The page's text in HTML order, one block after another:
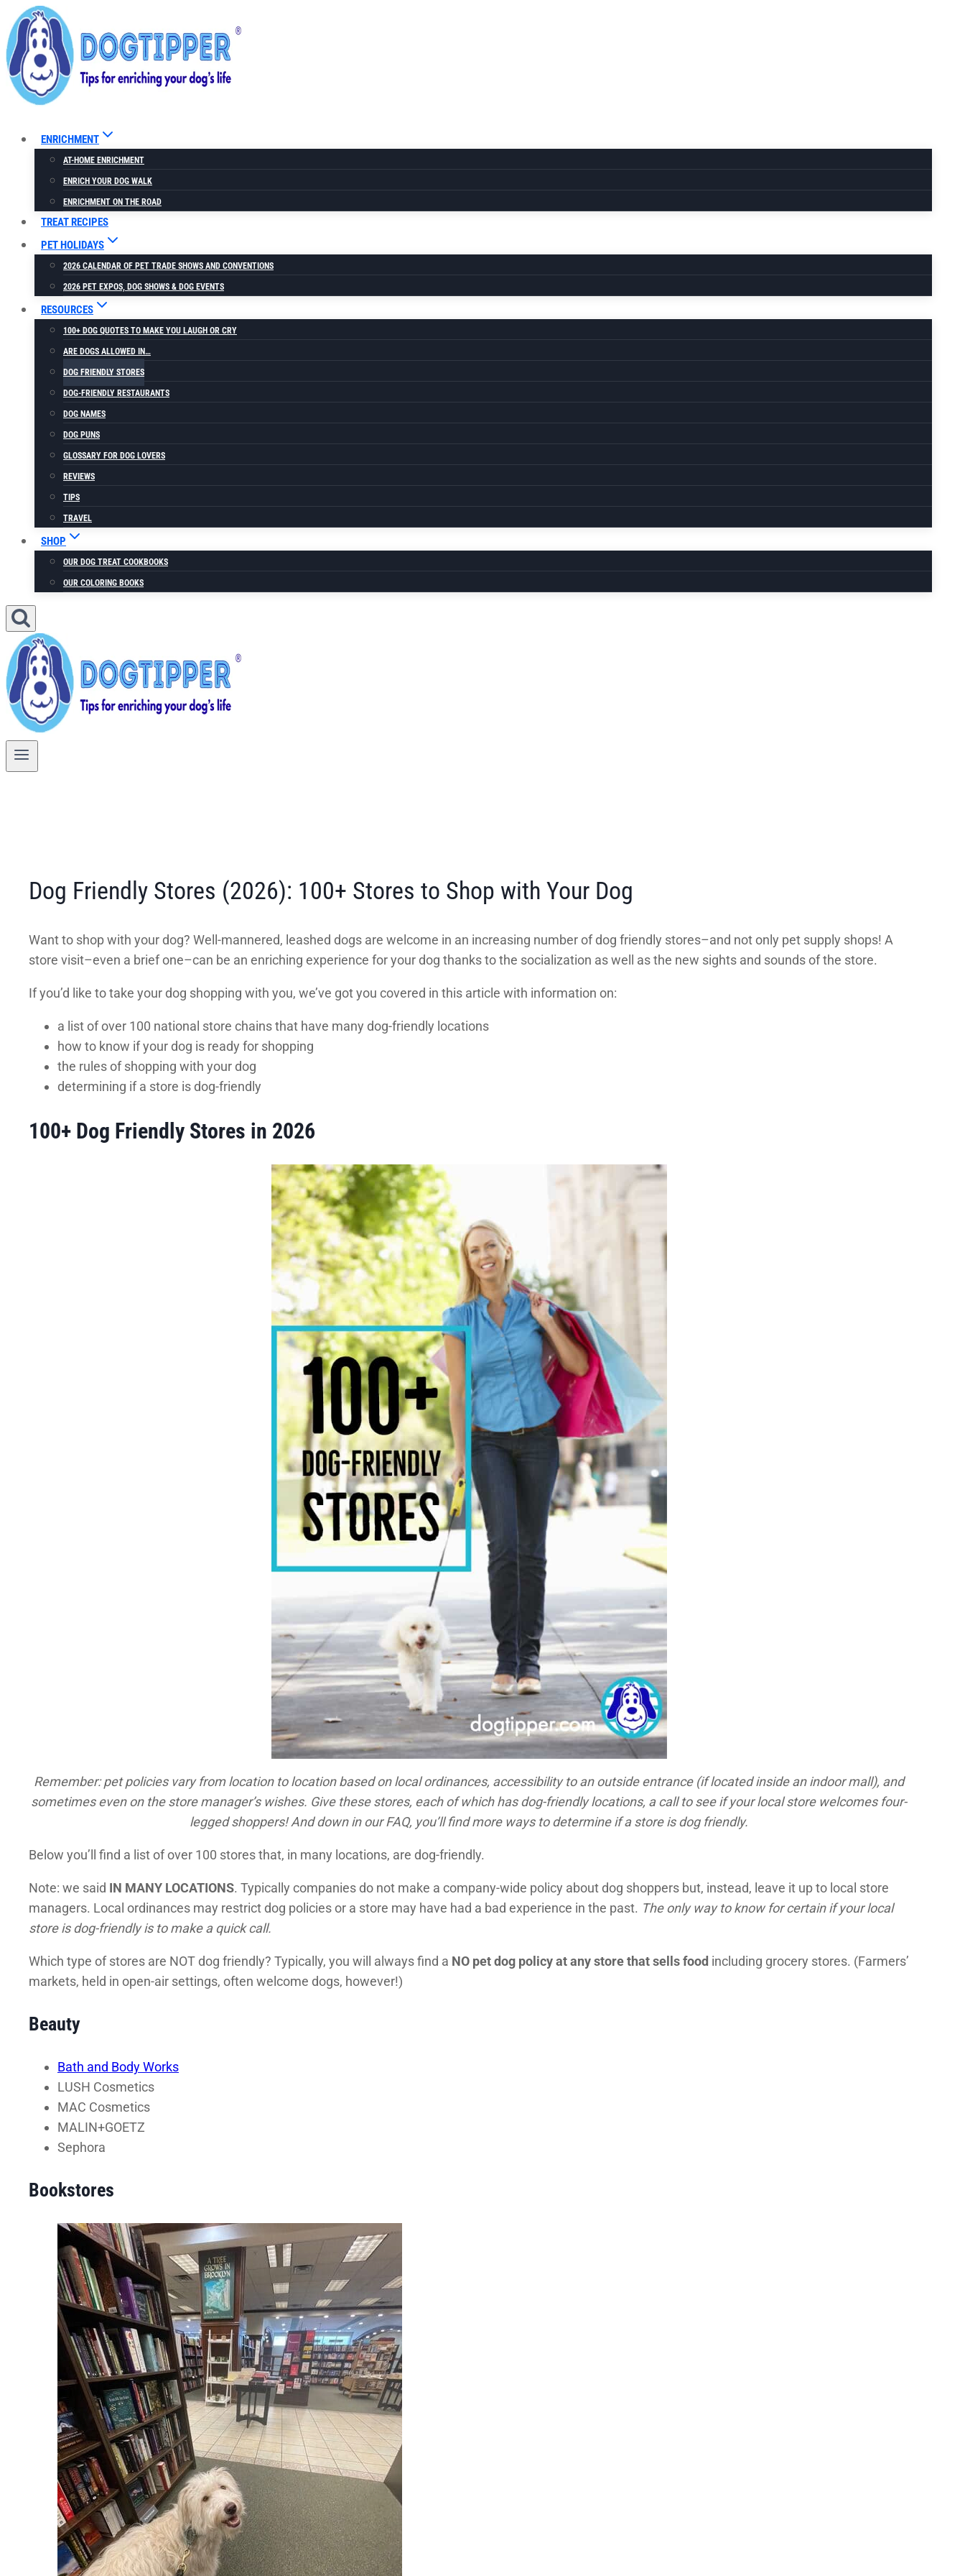
Skip
to
content
ENRICHMENT
AT-HOME ENRICHMENT
ENRICH YOUR DOG WALK
ENRICHMENT ON THE ROAD
TREAT RECIPES
PET HOLIDAYS
2026 CALENDAR OF PET TRADE SHOWS AND CONVENTIONS
2026 PET EXPOS, DOG SHOWS & DOG EVENTS
RESOURCES
100+ DOG QUOTES TO MAKE YOU LAUGH OR CRY
ARE DOGS ALLOWED IN…
DOG FRIENDLY STORES
DOG-FRIENDLY RESTAURANTS
DOG NAMES
DOG PUNS
GLOSSARY FOR DOG LOVERS
REVIEWS
TIPS
TRAVEL
SHOP
OUR DOG TREAT COOKBOOKS
OUR COLORING BOOKS
Dog Friendly Stores (2026): 100+ Stores to Shop with Your Dog
Want to shop with your dog? Well-mannered, leashed dogs are welcome in an increasing number of dog friendly stores–and not only pet supply shops! A
store visit–even a brief one–can be an enriching experience for your dog thanks to the socialization as well as the new sights and sounds of the store.
If you’d like to take your dog shopping with you, we’ve got you covered in this article with information on:
a list of over 100 national store chains that have many dog-friendly locations
how to know if your dog is ready for shopping
the rules of shopping with your dog
determining if a store is dog-friendly
100+ Dog Friendly Stores in 2026
Remember: pet policies vary from location to location based on local ordinances, accessibility to an outside entrance (if located inside an indoor mall), and
sometimes even on the store manager’s wishes. Give these stores, each of which has dog-friendly locations, a call to see if your local store welcomes four-
legged shoppers!And down in our FAQ, you’ll find more ways to determine if a store is dog friendly.
Below you’ll find a list of over 100 stores that, in many locations, are dog-friendly.
Note: we said IN MANY LOCATIONS. Typically companies do not make a company-wide policy about dog shoppers but, instead, leave it up to local store
managers. Local ordinances may restrict dog policies or a store may have had a bad experience in the past. The only way to know for certain if your local
store is dog-friendly is to make a quick call.
Which type of stores are NOT dog friendly? Typically, you will always find a NO pet dog policy at any store that sells food including grocery stores. (Farmers’
markets, held in open-air settings, often welcome dogs, however!)
Beauty
Bath and Body Works
LUSH Cosmetics
MAC Cosmetics
MALIN+GOETZ
Sephora
Bookstores